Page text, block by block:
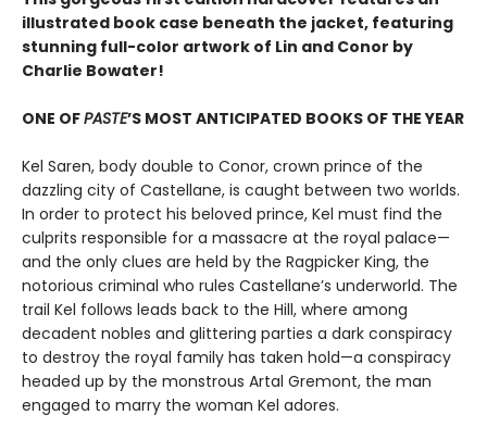
illustrated book case beneath the jacket, featuring
stunning full-color artwork of Lin and Conor by
Charlie Bowater!
ONE OFPASTE’S MOST ANTICIPATED BOOKS OF THE YEAR
Kel Saren, body double to Conor, crown prince of the
dazzling city of Castellane, is caught between two worlds.
In order to protect his beloved prince, Kel must find the
culprits responsible for a massacre at the royal palace—
and the only clues are held by the Ragpicker King, the
notorious criminal who rules Castellane’s underworld. The
trail Kel follows leads back to the Hill, where among
decadent nobles and glittering parties a dark conspiracy
to destroy the royal family has taken hold—a conspiracy
headed up by the monstrous Artal Gremont, the man
engaged to marry the woman Kel adores.